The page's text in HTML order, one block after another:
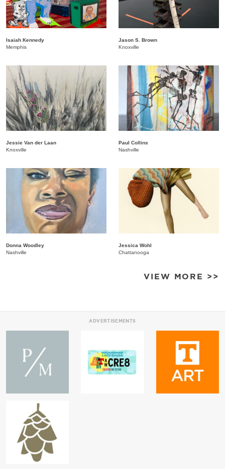
Isaiah Kennedy
Memphis
Jason S. Brown
Knoxville
Jessie Van der Laan
Knoxville
Paul Collins
Nashville
Donna Woodley
Nashville
Jessica Wohl
Chattanooga
VIEW MORE >>
ADVERTISEMENTS